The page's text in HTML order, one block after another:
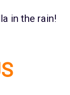
in the rain!